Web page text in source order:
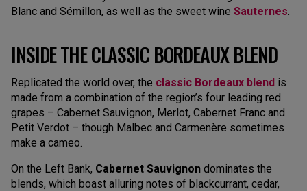
Blanc and Sémillon, as well as the sweet wine Sauternes
INSIDE THE CLASSIC BORDEAUX BLEND
Replicated the world over, the classic Bordeaux blend is
made from a combination of the region’s four leading red
grapes – Cabernet Sauvignon, Merlot, Cabernet Franc and
Petit Verdot – though Malbec and Carmenère sometimes
make a cameo.
On the Left Bank, Cabernet Sauvignon dominates the
blends, which boast alluring notes of blackcurrant, cedar,